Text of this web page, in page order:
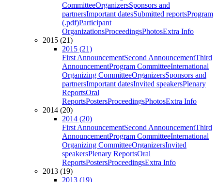
CommitteeOrganizersSponsors and
partnersImportant datesSubmitted reportsProgram
(.pdf)Participant
OrganizationsProceedingsPhotosExtra Info
2015 (21)
2015 (21)
First AnnouncementSecond AnnouncementThird
AnnouncementProgram CommitteeInternational
Organizing CommitteeOrganizersSponsors and
partnersImportant datesInvited speakersPlenary
ReportsOral
ReportsPostersProceedingsPhotosExtra Info
2014 (20)
2014 (20)
First AnnouncementSecond AnnouncementThird
AnnouncementProgram CommitteeInternational
Organizing CommitteeOrganizersInvited
speakersPlenary ReportsOral
ReportsPostersProceedingsExtra Info
2013 (19)
2013 (19)